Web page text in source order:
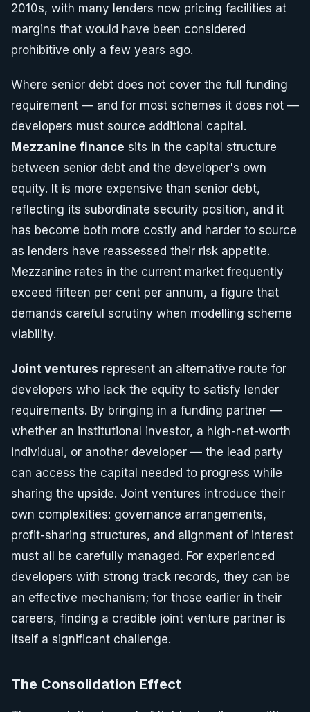
2010s, with many lenders now pricing facilities at
margins that would have been considered
prohibitive only a few years ago.
Where senior debt does not cover the full funding
requirement — and for most schemes it does not —
developers must source additional capital.
Mezzanine finance sits in the capital structure
between senior debt and the developer's own
equity. It is more expensive than senior debt,
reflecting its subordinate security position, and it
has become both more costly and harder to source
as lenders have reassessed their risk appetite.
Mezzanine rates in the current market frequently
exceed fifteen per cent per annum, a figure that
demands careful scrutiny when modelling scheme
viability.
Joint ventures represent an alternative route for
developers who lack the equity to satisfy lender
requirements. By bringing in a funding partner —
whether an institutional investor, a high-net-worth
individual, or another developer — the lead party
can access the capital needed to progress while
sharing the upside. Joint ventures introduce their
own complexities: governance arrangements,
profit-sharing structures, and alignment of interest
must all be carefully managed. For experienced
developers with strong track records, they can be
an effective mechanism; for those earlier in their
careers, finding a credible joint venture partner is
itself a significant challenge.
The Consolidation Effect